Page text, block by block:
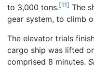
to 3,000 tons.[11] The
gear system, to climb
The elevator trials
cargo ship was lifted
comprised 8 minutes.